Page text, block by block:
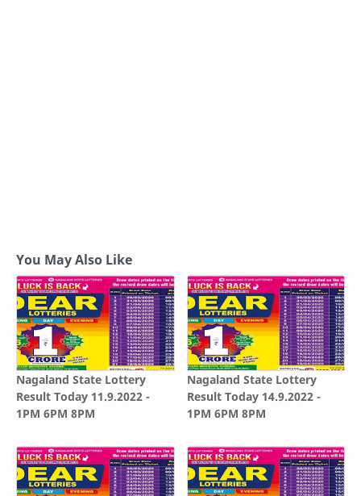
You May Also Like
Nagaland State Lottery
Result Today 11.9.2022 -
1PM 6PM 8PM
Nagaland State Lottery
Result Today 14.9.2022 -
1PM 6PM 8PM